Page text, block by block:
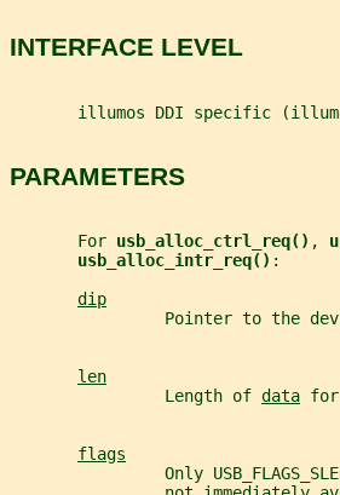
INTERFACE LEVEL
illumos DDI specific
PARAMETERS
       For
usb_alloc_ctrl_req() ,
usb_alloc_intr_req() :
dip
Pointer to the
len
                Length of
data
flags
Only